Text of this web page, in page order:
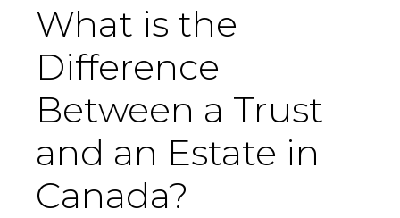
What is the
Difference
Between a Trust
and an Estate in
Canada?